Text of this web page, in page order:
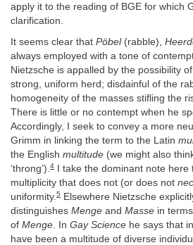
apply it to the reading of BGE for which
clarification.
It seems clear that Pöbel(rabble),
always employed with a tone of
Nietzsche is appalled by the possibility
strong, uniform herd; disdainful of the
homogeneity of the masses stifling the
There is little or no contempt when he
Accordingly, I seek to convey a more
Grimm in linking the term to the Latin
the English multitude (we might also
‘throng’).4
I take the dominant note here
multiplicity that does not (or does not
uniformity.5
Elsewhere Nietzsche
distinguishes Menge and Masse in
of Menge. In Gay Science he says that
have been a multitude of diverse